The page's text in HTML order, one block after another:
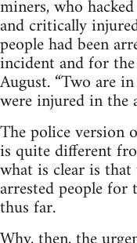
miners, who
and critically
people had been
incident and for
August. “Two are
were injured in the
The police version
is quite different
what is clear is
arrested people
thus far.